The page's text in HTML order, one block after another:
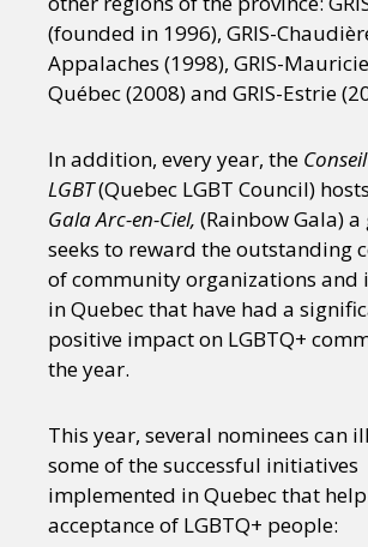
Sexuality Identities Community
Gender identity + Expression
Activism Intersectionality Trans
International Opinion
or visit our digital archive
(founded in 1996), GRIS-
Appalaches (1998), GRIS-
Québec (2008) and GRIS-Estrie
In addition, every year, the
LGBT(Quebec LGBT Council)
Gala Arc-en-Ciel, (Rainbow Gala)
seeks to reward the outstanding
of community organizations and
in Quebec that have had a
positive impact on LGBTQ+
the year.
This year, several nominees can
some of the successful initiatives
implemented in Quebec that
acceptance of LGBTQ+ people: